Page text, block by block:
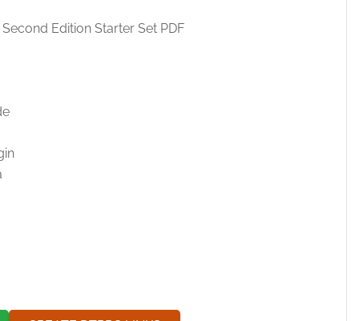
Edition Starter Set PDF